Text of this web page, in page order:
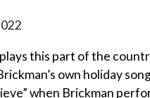
this part of the
own holiday
when Brickman